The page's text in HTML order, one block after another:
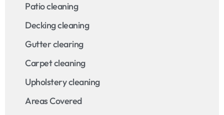
Patio cleaning
Decking cleaning
Gutter clearing
Carpet cleaning
Upholstery cleaning
Areas Covered